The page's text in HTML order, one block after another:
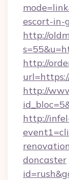
escort-in-
http://
http://
http://
http://
doncaster